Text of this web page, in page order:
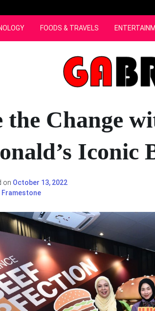
FOODS & TRAVELS
the Change
Iconic
on October 13, 2022
Framestone